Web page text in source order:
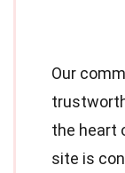
Our
the heart
site is